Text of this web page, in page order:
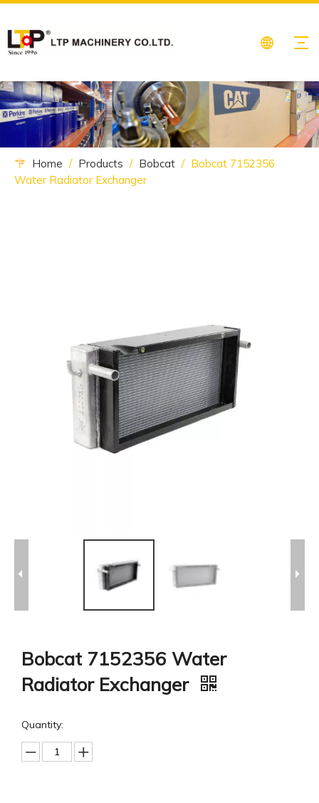
Home / Products / Bobcat / Bobcat 7152356
Water Radiator Exchanger
Bobcat 7152356 Water
Radiator Exchanger
Quantity: